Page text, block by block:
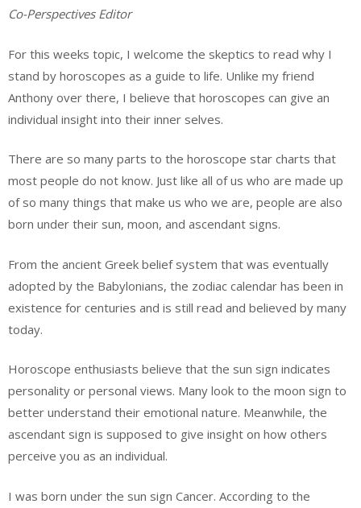
Co-Perspectives Editor
For this weeks topic, I welcome the skeptics to read why I
stand by horoscopes as a guide to life. Unlike my friend
Anthony over there, I believe that horoscopes can give an
individual insight into their inner selves.
There are so many parts to the horoscope star charts that
most people do not know. Just like all of us who are made up
of so many things that make us who we are, people are also
born under their sun, moon, and ascendant signs.
From the ancient Greek belief system that was eventually
adopted by the Babylonians, the zodiac calendar has been in
existence for centuries and is still read and believed by many
today.
Horoscope enthusiasts believe that the sun sign indicates
personality or personal views. Many look to the moon sign to
better understand their emotional nature. Meanwhile, the
ascendant sign is supposed to give insight on how others
perceive you as an individual.
I was born under the sun sign Cancer. According to the